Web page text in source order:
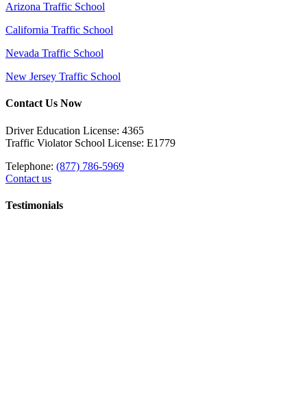
Arizona Traffic School
California Traffic School
Nevada Traffic School
New Jersey Traffic School
Contact Us Now
Driver Education License: 4365
Traffic Violator School License: E1779
Telephone: (877) 786-5969
Contact us
Testimonials